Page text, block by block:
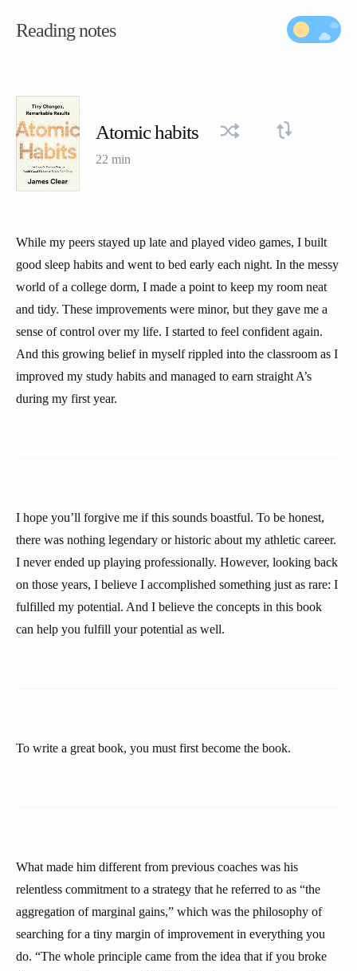
Reading notes
Atomic habits
22 min
While my peers stayed up late and played video games, I built
good sleep habits and went to bed early each night. In the messy
world of a college dorm, I made a point to keep my room neat
and tidy. These improvements were minor, but they gave me a
sense of control over my life. I started to feel confident again.
And this growing belief in myself rippled into the classroom as I
improved my study habits and managed to earn straight A’s
during my first year.
I hope you’ll forgive me if this sounds boastful. To be honest,
there was nothing legendary or historic about my athletic career.
I never ended up playing professionally. However, looking back
on those years, I believe I accomplished something just as rare: I
fulfilled my potential. And I believe the concepts in this book
can help you fulfill your potential as well.
To write a great book, you must first become the book.
What made him different from previous coaches was his
relentless commitment to a strategy that he referred to as “the
aggregation of marginal gains,” which was the philosophy of
searching for a tiny margin of improvement in everything you
do. “The whole principle came from the idea that if you broke